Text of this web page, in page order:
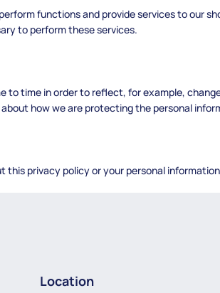
functions and provide services to our
to perform these services.
to time in order to reflect, for example,
how we are protecting the personal
this privacy policy or your personal
Location